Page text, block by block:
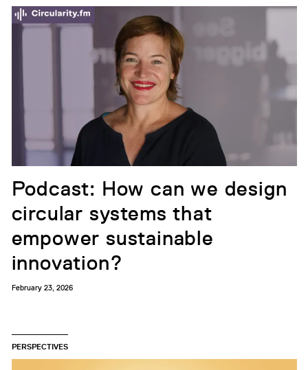
Podcast: How can we design
circular systems that
empower sustainable
innovation?
February 23, 2026
PERSPECTIVES